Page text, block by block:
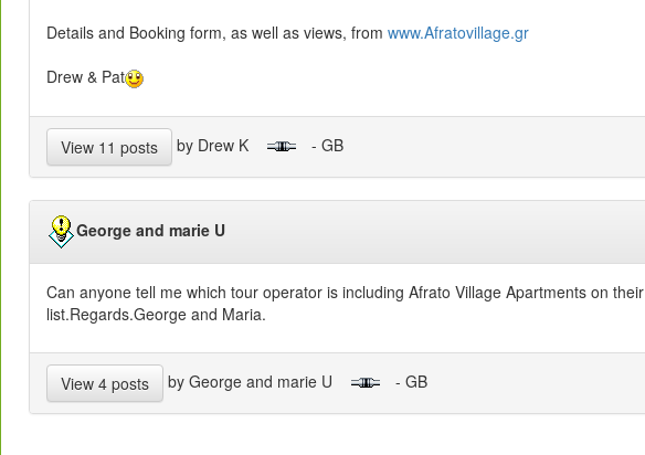
Details and Booking form, as well as views, from www.Afratovillage.gr
Drew & Pat
View 11 posts by Drew K - GB
George and marie U
Can anyone tell me which tour operator is including Afrato Village Apartments on their
list.Regards.George and Maria.
View 4 posts by George and marie U - GB